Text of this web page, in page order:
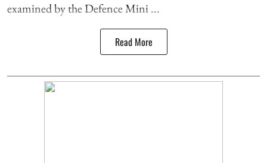
examined by the Defence Mini ...
Read More